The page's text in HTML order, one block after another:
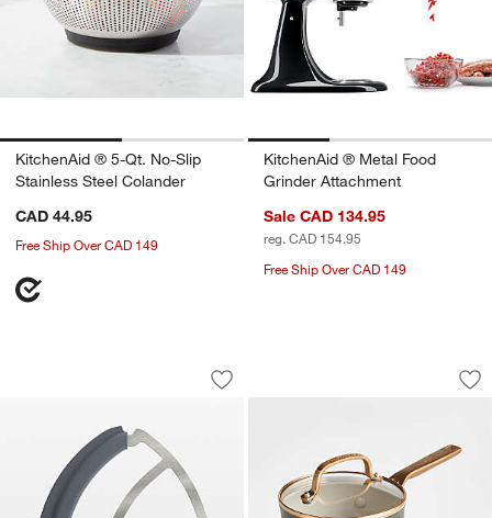
KitchenAid ® 5-Qt. No-Slip
Stainless Steel Colander
CAD 44.95
Free Ship Over CAD 149
KitchenAid ® Metal Food
Grinder Attachment
Sale CAD 134.95
reg. CAD 154.95
Free Ship Over CAD 149
KitchenAid ® Stainless Steel Flex
Carousel showing item 1 through 1 of 4
Save to Favorites
KitchenAid ® Stainless Steel Flex
KitchenAid ®
Carousel showing item 1 through